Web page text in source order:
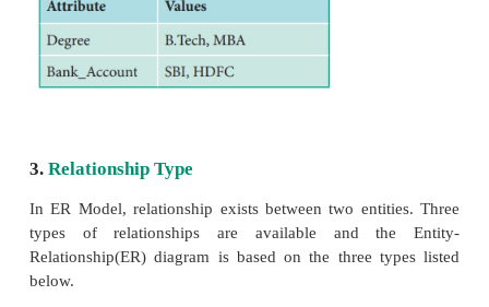
The composite attributes can be sub-divided
attributes without change in the meaning of that
Example: In the above diagram the employee is
4. Single Valued Attributes:
A single valued attribute contains only one
attribute and they don’t have multiple number of